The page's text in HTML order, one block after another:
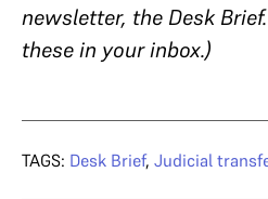
newsletter, the Desk
these in your inbox.)
TAGS: Desk Brief, Judicial